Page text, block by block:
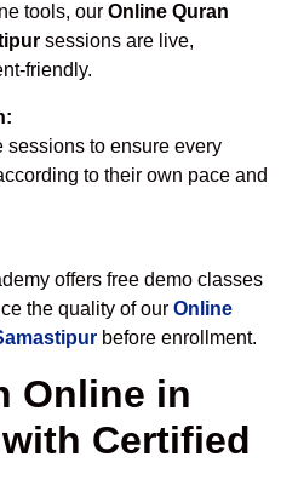
tools, our Online Quran
sessions are live,
friendly.
sessions to ensure every
to their own pace and
offers free demo classes
the quality of our Online
before enrollment.
Online in
Certified